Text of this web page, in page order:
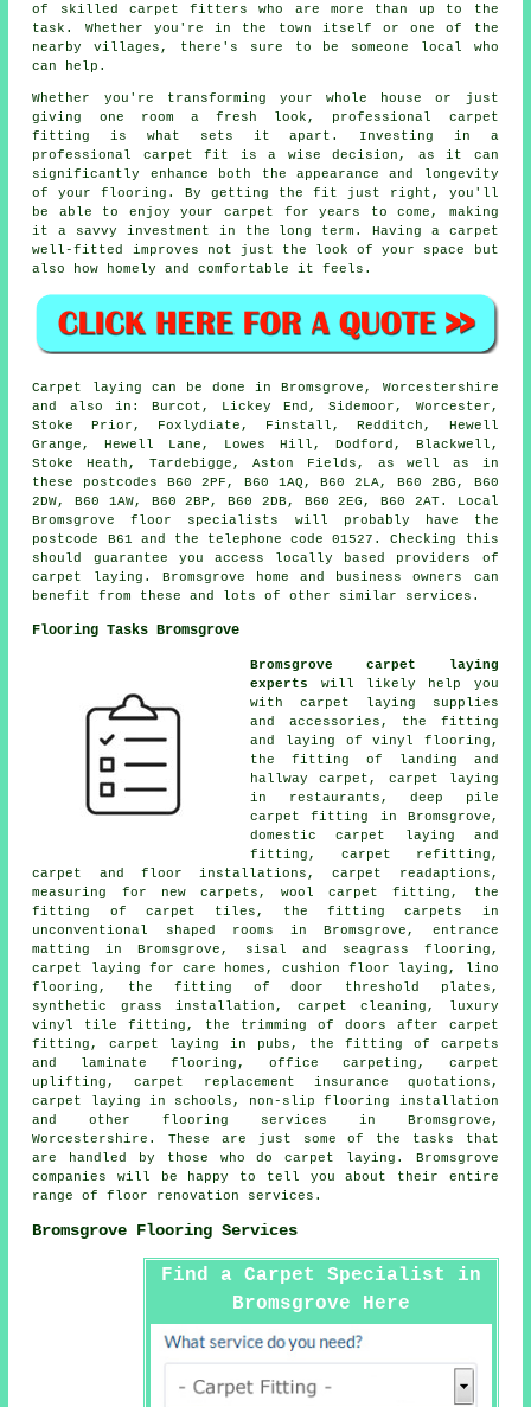
of skilled carpet fitters who are more than up to the
task. Whether you're in the town itself or one of the
nearby villages, there's sure to be someone local who
can help.
Whether you're transforming your whole house or just
giving one room a fresh look, professional carpet
fitting is what sets it apart. Investing in a
professional carpet fit is a wise decision, as it can
significantly enhance both the appearance and longevity
of your flooring. By getting the fit just right, you'll
be able to enjoy your carpet for years to come, making
it a savvy investment in the long term. Having a carpet
well-fitted improves not just the look of your space but
also how homely and comfortable it feels.
Carpet laying can be done in Bromsgrove, Worcestershire
and also in: Burcot, Lickey End, Sidemoor, Worcester,
Stoke Prior, Foxlydiate, Finstall, Redditch, Hewell
Grange, Hewell Lane, Lowes Hill, Dodford, Blackwell,
Stoke Heath, Tardebigge, Aston Fields, as well as in
these postcodes B60 2PF, B60 1AQ, B60 2LA, B60 2BG, B60
2DW, B60 1AW, B60 2BP, B60 2DB, B60 2EG, B60 2AT. Local
Bromsgrove floor specialists will probably have the
postcode B61 and the telephone code 01527. Checking this
should guarantee you access locally based providers of
carpet laying. Bromsgrove home and business owners can
benefit from these and lots of other similar services.
Flooring Tasks Bromsgrove
Bromsgrove carpet laying
experts
will likely help you
with carpet laying supplies
and accessories, the fitting
and laying of vinyl flooring,
the fitting of landing and
hallway carpet, carpet laying
in restaurants, deep pile
carpet fitting in Bromsgrove,
domestic carpet laying and
fitting, carpet refitting,
carpet and floor installations, carpet readaptions,
measuring for new carpets, wool carpet fitting, the
fitting of carpet tiles, the fitting carpets in
unconventional shaped rooms in Bromsgrove, entrance
matting in Bromsgrove, sisal and seagrass flooring,
carpet laying for care homes, cushion floor laying, lino
flooring, the fitting of door threshold plates,
synthetic grass installation, carpet cleaning, luxury
vinyl tile fitting, the trimming of doors after carpet
fitting, carpet laying in pubs, the fitting of carpets
and laminate flooring, office carpeting, carpet
uplifting, carpet replacement insurance quotations,
carpet laying in schools, non-slip flooring installation
and otherflooring services in Bromsgrove,
Worcestershire. These are just some of the tasks that
are handled by those who do carpet laying. Bromsgrove
companies will be happy to tell you about their entire
range of floor renovation services.
Bromsgrove Flooring Services
Find a Carpet Specialist in
Bromsgrove Here